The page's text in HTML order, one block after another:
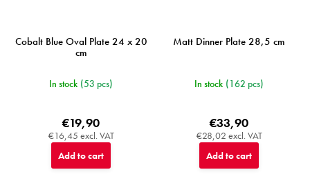
Cobalt Blue Oval Plate 24 x 20
cm
In stock (53 pcs)
€16,45 excl. VAT
€19,90
Add to cart
Matt Dinner Plate 28,5 cm
In stock (162 pcs)
€28,02 excl. VAT
€33,90
Add to cart